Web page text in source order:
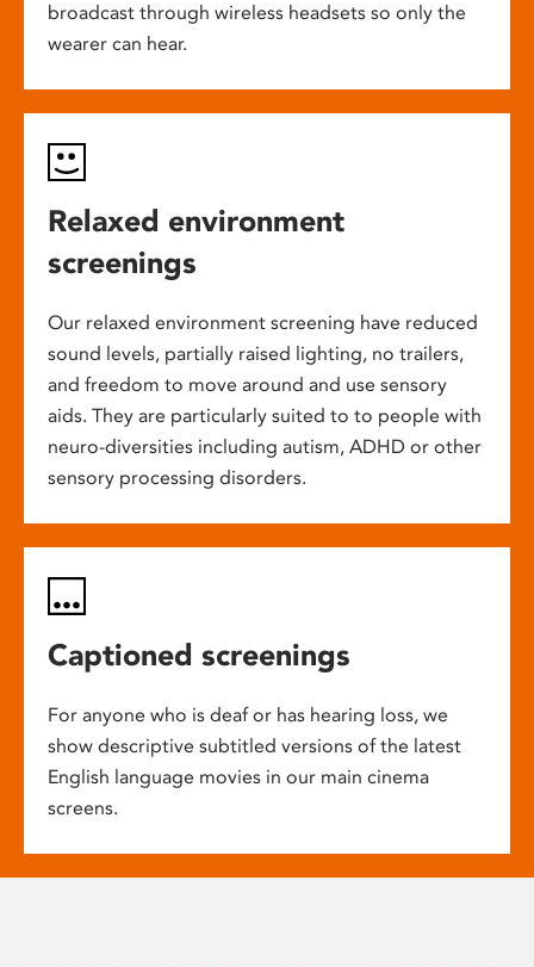
broadcast through wireless headsets so only the
wearer can hear.
Relaxed environment
screenings
Our relaxed environment screening have reduced
sound levels, partially raised lighting, no trailers,
and freedom to move around and use sensory
aids. They are particularly suited to to people with
neuro-diversities including autism, ADHD or other
sensory processing disorders.
Captioned screenings
For anyone who is deaf or has hearing loss, we
show descriptive subtitled versions of the latest
English language movies in our main cinema
screens.